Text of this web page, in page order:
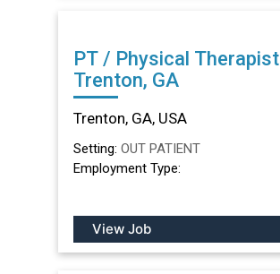
PT / Physical Therapist Other in
Trenton, GA
Trenton, GA, USA
Setting: OUT PATIENT
Employment Type:
View Job